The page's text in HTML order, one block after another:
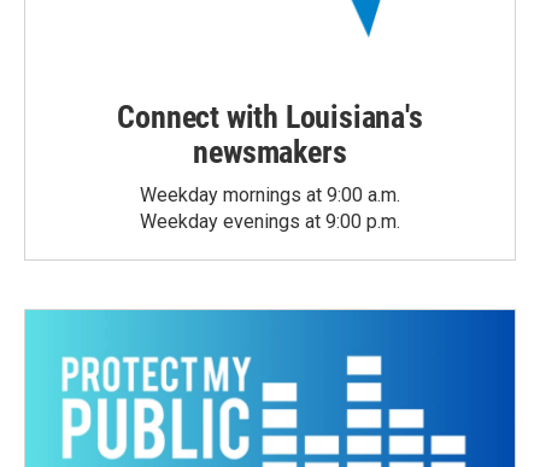
Connect with Louisiana's
newsmakers
Weekday mornings at 9:00 a.m.
Weekday evenings at 9:00 p.m.